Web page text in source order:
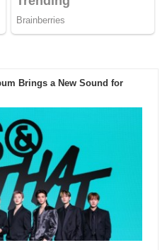
Brings a New Sound for